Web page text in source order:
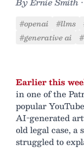
#openai #llms
#generative ai
Earlier this
in one of the
popular
AI-generated
old legal case,
struggled to